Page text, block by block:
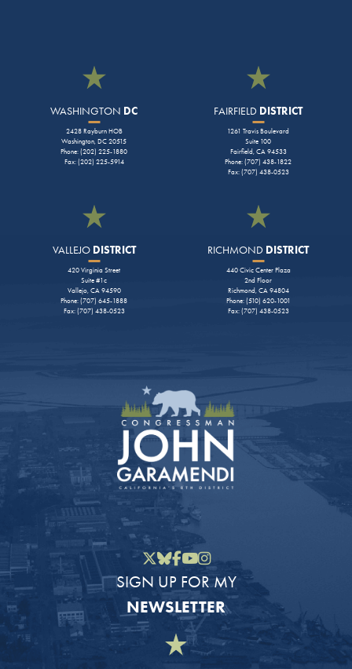
WASHINGTON DC
2428 Rayburn HOB
Washington, DC 20515
Phone: (202) 225-1880
Fax: (202) 225-5914
FAIRFIELD DISTRICT
1261 Travis Boulevard
Suite 100
Fairfield, CA 94533
Phone: (707) 438-1822
Fax: (707) 438-0523
VALLEJODISTRICT
420 Virginia Street
Suite #1c
Vallejo, CA 94590
Phone: (707) 645-1888
Fax: (707) 438-0523
RICHMOND DISTRICT
440 Civic Center Plaza
2nd Floor
Richmond, CA 94804
Phone: (510) 620-1001
Fax: (707) 438-0523
Twitter
Bluesky
Facebook
YouTube
Instagram
SIGN UP FOR MY
NEWSLETTER